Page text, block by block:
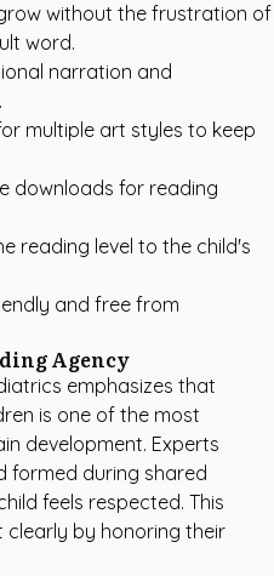
without the frustration of
word.
narration and
multiple art styles to keep
downloads for reading
reading level to the child's
and free from
Agency
emphasizes that
is one of the most
development. Experts
formed during shared
feels respected. This
by honoring their